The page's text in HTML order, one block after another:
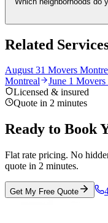
Related
August 31 Movers
Montreal
June 1
Licensed & insured
Quote in 2 minutes
Ready to Book
Flat rate pricing. No
quote in 2 minutes.
Get My Free Quote